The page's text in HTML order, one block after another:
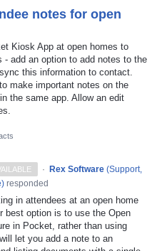
notes for open
Kiosk App at open homes to
- add an option to add notes to the
this information to contact.
make important notes on the
the same app. Allow an edit
· Rex Software (Support,
) responded
in attendees at an open home
best option is to use the Open
in Pocket, rather than using
let you add a note to an